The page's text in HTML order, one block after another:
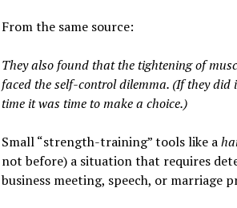
From the same source:
They also found that the tightening of
faced the self-control dilemma. (If they did
time it was time to make a choice.)
Small “strength-training” tools like a
not before) a situation that requires
business meeting, speech, or marriage